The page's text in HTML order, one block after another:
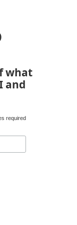
what
and
required